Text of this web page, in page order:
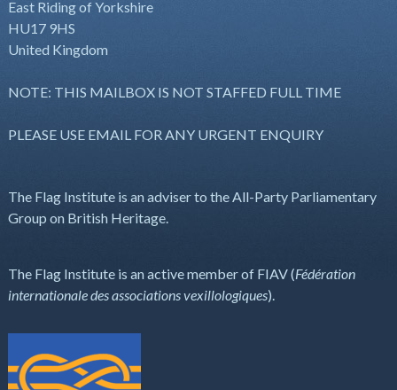
East Riding of Yorkshire
HU17 9HS
United Kingdom
NOTE: THIS MAILBOX IS NOT STAFFED FULL TIME
PLEASE USE EMAIL FOR ANY URGENT ENQUIRY
The Flag Institute is an adviser to the All-Party Parliamentary
Group on British Heritage.
The Flag Institute is an active member of FIAV (Fédération
internationale des associations vexillologiques).